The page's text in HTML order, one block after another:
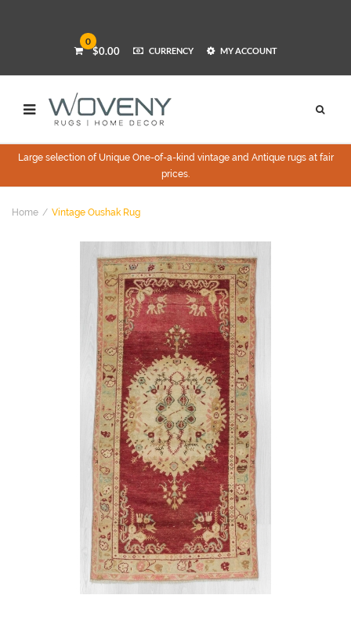
0
$0.00 CURRENCY MY ACCOUNT
Large selection of Unique One-of-a-kind vintage and Antique rugs at fair
prices.
Home Vintage Oushak Rug